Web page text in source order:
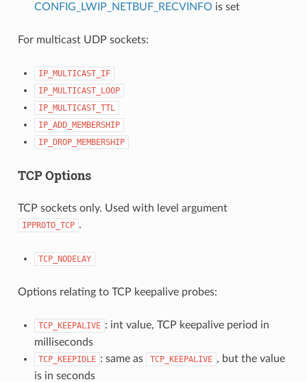
CONFIG_LWIP_NETBUF_RECVINFO is set
For multicast UDP sockets:
IP_MULTICAST_IF
IP_MULTICAST_LOOP
IP_MULTICAST_TTL
IP_ADD_MEMBERSHIP
IP_DROP_MEMBERSHIP
TCP Options
TCP sockets only. Used with level argument
IPPROTO_TCP .
TCP_NODELAY
Options relating to TCP keepalive probes:
TCP_KEEPALIVE : int value, TCP keepalive period in
milliseconds
TCP_KEEPIDLE : same as TCP_KEEPALIVE , but the value
is in seconds